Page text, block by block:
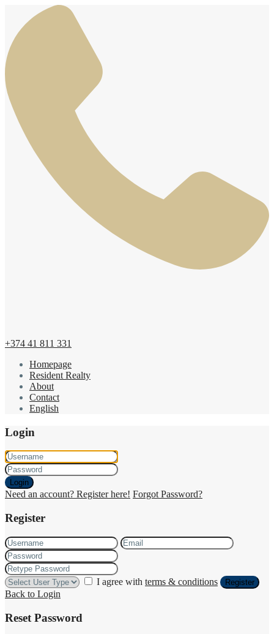
+374 41 811 331
Homepage
Resident Realty
About
Contact
English
Login
Login
Need an account? Register here! Forgot Password?
Register
I agree with terms & conditions Register
Back to Login
Reset Password